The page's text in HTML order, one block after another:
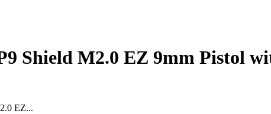
Shield M2.0 EZ 9mm Pistol
EZ...